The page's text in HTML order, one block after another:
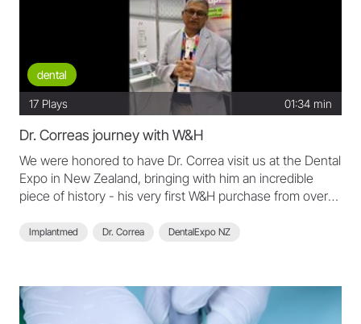
dental
17 Plays 01:34 min
Dr. Correas journey with W&H
We were honored to have Dr. Correa visit us at the Dental
Expo in New Zealand, bringing with him an incredible
piece of history - his very first W&H purchase from over
products, and this portable shoulder motor is still in
remarkable dental journey.
Implantmed Dr. Correa DentalExpo NZ